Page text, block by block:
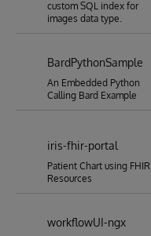
custom SQL index for
images data type.
BardPythonSample
An Embedded Python
Calling Bard Example
iris-fhir-portal
Patient Chart using FHIR
Resources
workflowUI-ngx